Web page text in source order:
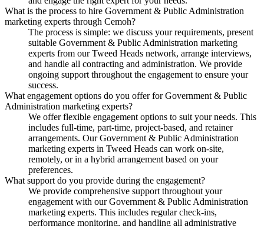
What is the process to hire Government & Public Administration
marketing experts through Cemoh?
The process is simple: we discuss your requirements, present
suitable Government & Public Administration marketing
experts from our Tweed Heads network, arrange interviews,
and handle all contracting and administration. We provide
ongoing support throughout the engagement to ensure your
success.
What engagement options do you offer for Government & Public
Administration marketing experts?
We offer flexible engagement options to suit your needs. This
includes full-time, part-time, project-based, and retainer
arrangements. Our Government & Public Administration
marketing experts in Tweed Heads can work on-site,
remotely, or in a hybrid arrangement based on your
preferences.
What support do you provide during the engagement?
We provide comprehensive support throughout your
engagement with our Government & Public Administration
marketing experts. This includes regular check-ins,
performance monitoring, and handling all administrative